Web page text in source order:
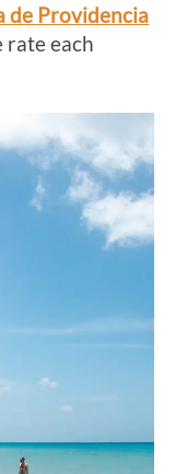
de Providencia
rate each